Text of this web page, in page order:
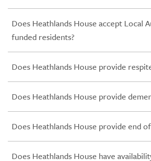
Does Heathlands House accept Local
funded residents?
Does Heathlands House provide
Does Heathlands House provide
Does Heathlands House provide end
Does Heathlands House have